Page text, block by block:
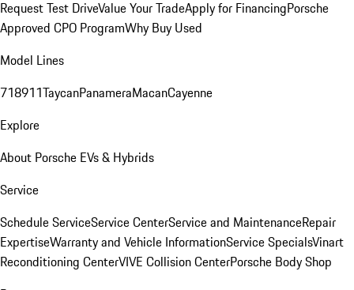
Request Test DriveValue Your TradeApply for FinancingPorsche
Approved CPO ProgramWhy Buy Used
Model Lines
718911TaycanPanameraMacanCayenne
Explore
About Porsche EVs & Hybrids
Service
Schedule ServiceService CenterService and MaintenanceRepair
ExpertiseWarranty and Vehicle InformationService SpecialsVinart
Reconditioning CenterVIVE Collision CenterPorsche Body Shop